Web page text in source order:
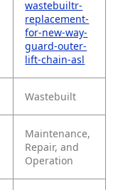
wastebuiltr-
replacement-
for-new-way-
guard-outer-
lift-chain-asl
Wastebuilt
Maintenance,
Repair, and
Operation